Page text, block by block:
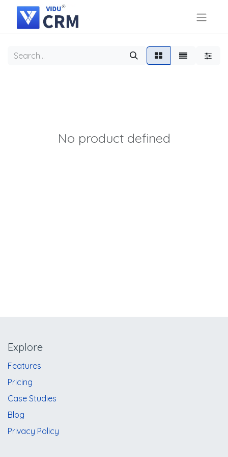
No product defined
Explore
​​​​​​F​e​a​t​u​re​s
​​​​P​r​i​ci​ng
Case Studies
Blog
Privacy Policy